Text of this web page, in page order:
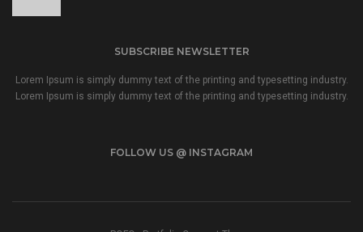
SUBSCRIBE NEWSLETTER
Lorem Ipsum is simply dummy text of the printing and typesetting industry.
Lorem Ipsum is simply dummy text of the printing and typesetting industry.
FOLLOW US @ INSTAGRAM